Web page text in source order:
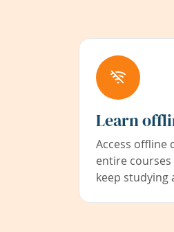
Learn
Access offline
entire
keep studying